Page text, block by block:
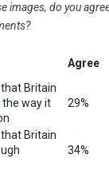
images, do you
Agree
Britain
the way it
29%
Britain
34%